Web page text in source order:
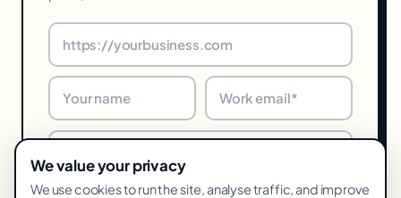
We value your privacy
We use cookies to run the site, analyse traffic, and improve